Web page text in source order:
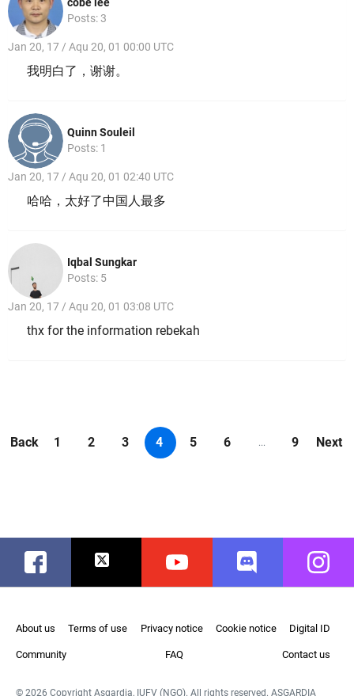
Posts: 3
Jan 20, 17 / Aqu 20, 01 00:00 UTC
我明白了，谢谢。
Quinn Souleil
Posts: 1
Jan 20, 17 / Aqu 20, 01 02:40 UTC
哈哈，太好了中国人最多
Iqbal Sungkar
Posts: 5
Jan 20, 17 / Aqu 20, 01 03:08 UTC
thx for the information rebekah
Back 1 2 3 4 5 6 ... 9 Next
Facebook Twitter Youtube Discord
About us Terms of use Privacy notice Cookie notice Digital ID
Community FAQ Contact us
© 2026 Copyright Asgardia, IUFV (NGO). All rights reserved. ASGARDIA